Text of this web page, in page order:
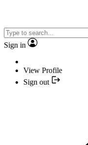
Sign in
View Profile
Sign out